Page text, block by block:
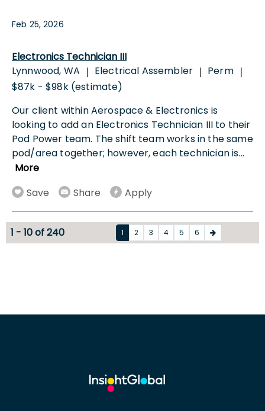
Feb 25, 2026
Electronics Technician III
Lynnwood, WA | Electrical Assembler | Perm |
$87k - $98k (estimate)
Our client within Aerospace & Electronics is
looking to add an Electronics Technician III to their
Pod Power team. The shift team works in the same
pod/area together; however, each technician is...
More
Save
Share Apply
1 - 10 of 240 1 2 3 4 5 6